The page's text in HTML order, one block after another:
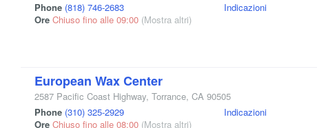
Phone (818) 746-2683
Ore Chiuso fino alle 09:00 (Mostra altri)
Indicazioni
European Wax Center
2587 Pacific Coast Highway, Torrance, CA 90505
Phone (310) 325-2929
Ore Chiuso fino alle 08:00 (Mostra altri)
Indicazioni